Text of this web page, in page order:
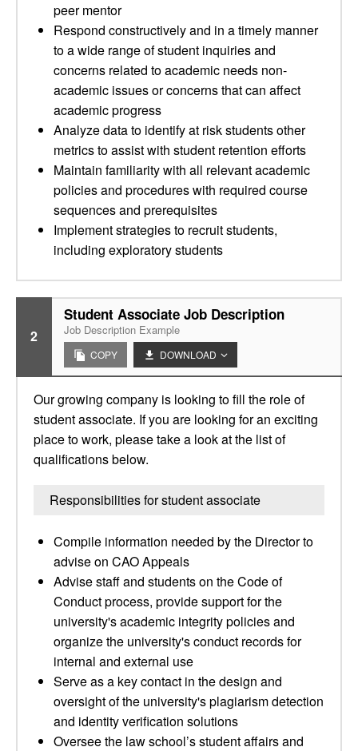
peer mentor
Respond constructively and in a timely manner
to a wide range of student inquiries and
concerns related to academic needs non-
academic issues or concerns that can affect
academic progress
Analyze data to identify at risk students other
metrics to assist with student retention efforts
Maintain familiarity with all relevant academic
policies and procedures with required course
sequences and prerequisites
Implement strategies to recruit students,
including exploratory students
2
Student Associate Job Description
Job Description Example
COPY DOWNLOAD
Our growing company is looking to fill the role of
student associate. If you are looking for an exciting
place to work, please take a look at the list of
qualifications below.
Responsibilities for student associate
Compile information needed by the Director to
advise on CAO Appeals
Advise staff and students on the Code of
Conduct process, provide support for the
university's academic integrity policies and
organize the university's conduct records for
internal and external use
Serve as a key contact in the design and
oversight of the university's plagiarism detection
and identity verification solutions
Oversee the law school’s student affairs and